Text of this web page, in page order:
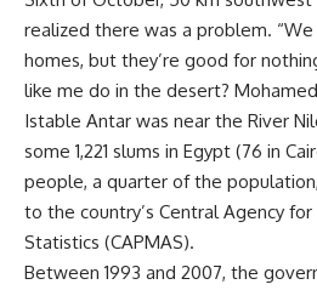
realized there was a problem.
homes, but they’re good for
like me do in the desert?
Istable Antar was near the River
some 1,221 slums in Egypt (76 in
people, a quarter of the
to the country’s Central Agency
Statistics (CAPMAS).
Between 1993 and 2007, the